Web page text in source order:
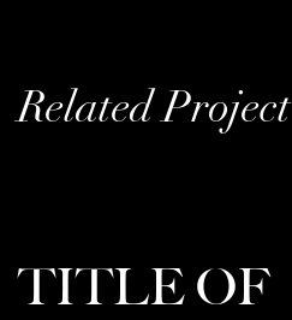
Related Project
TITLE OF